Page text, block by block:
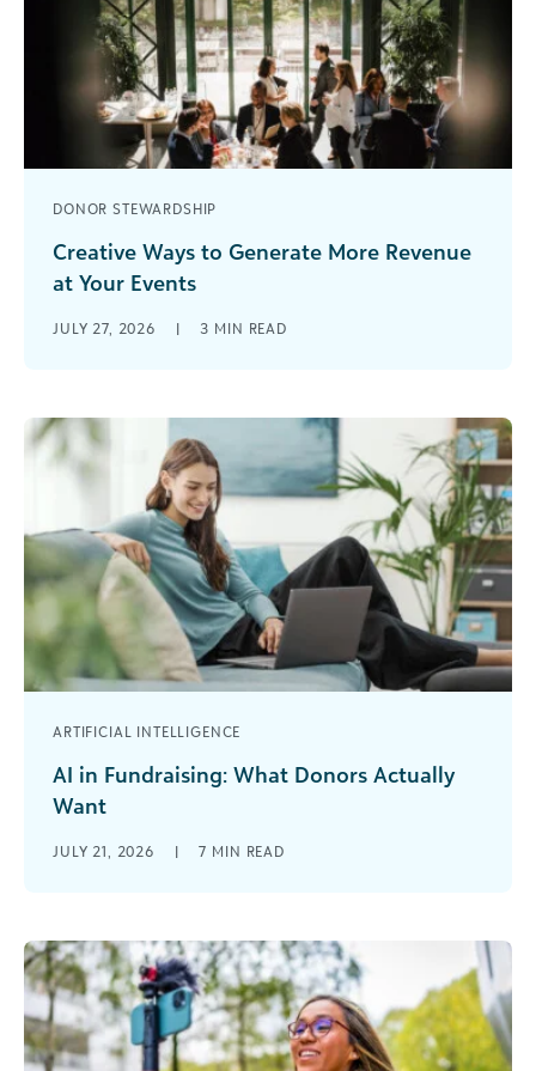
DONOR STEWARDSHIP
Creative Ways to Generate More Revenue
at Your Events
revenue at your events. [...]
JULY 27, 2026 | 3 MIN READ
ARTIFICIAL INTELLIGENCE
AI in Fundraising: What Donors Actually
Want
think. When I talk with nonprofit leaders about AI,
JULY 21, 2026 | 7 MIN READ